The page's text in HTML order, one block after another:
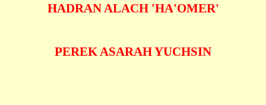
HADRAN ALACH 'HA'OMER'
PEREK ASARAH YUCHSIN